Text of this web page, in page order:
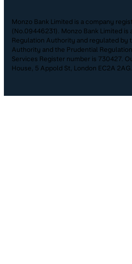
Monzo Bank Limited is a company
(No.09446231). Monzo Bank Limited
Regulation Authority and regulated by
Authority and the Prudential
Services Register number is 730427.
House, 5 Appold St, London EC2A 2AG.